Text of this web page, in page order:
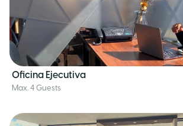
Oficina Ejecutiva
Max. 4 Guests